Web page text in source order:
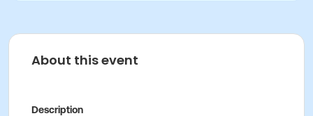
About this event
Description